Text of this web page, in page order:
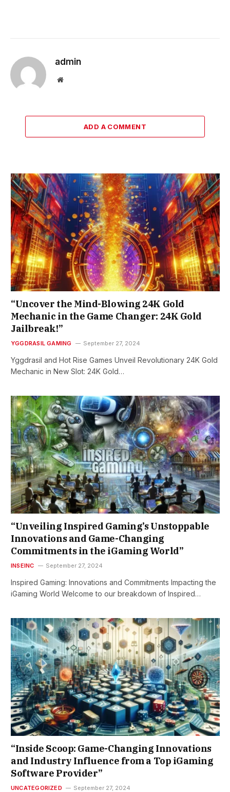
admin
Website
ADD A COMMENT
“Uncover the Mind-Blowing 24K Gold
Mechanic in the Game Changer: 24K Gold
Jailbreak!”
YGGDRASIL GAMING September 27, 2024
Yggdrasil and Hot Rise Games Unveil Revolutionary 24K Gold
Mechanic in New Slot: 24K Gold…
“Unveiling Inspired Gaming’s Unstoppable
Innovations and Game-Changing
Commitments in the iGaming World”
INSEINC September 27, 2024
Inspired Gaming: Innovations and Commitments Impacting the
iGaming World Welcome to our breakdown of Inspired…
“Inside Scoop: Game-Changing Innovations
and Industry Influence from a Top iGaming
Software Provider”
UNCATEGORIZED September 27, 2024